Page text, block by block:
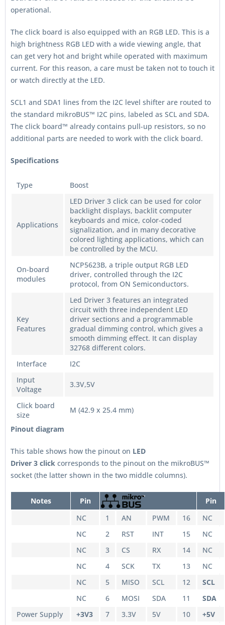
operational.
The click board is also equipped with an RGB LED. This is a
high brightness RGB LED with a wide viewing angle, that
can get very hot and bright while operated with maximum
current. For this reason, a care must be taken not to touch it
or watch directly at the LED.
SCL1 and SDA1 lines from the I2C level shifter are routed to
the standard mikroBUS™ I2C pins, labeled as SCL and SDA.
The click board™ already contains pull-up resistors, so no
additional parts are needed to work with the click board.
Specifications
Type Boost
Applications
LED Driver 3 click can be used for color
backlight displays, backlit computer
keyboards and mice, color-coded
signalization, and in many decorative
colored lighting applications, which can
be controlled by the MCU.
On-board
modules
NCP5623B, a triple output RGB LED
driver, controlled through the I2C
protocol, from ON Semiconductors.
Key
Features
Led Driver 3 features an integrated
circuit with three independent LED
driver sections and a programmable
gradual dimming control, which gives a
smooth dimming effect. It can display
32768 different colors.
Interface
I2C
Input
Voltage
3.3V,5V
Click board
size
M (42.9 x 25.4 mm)
Pinout diagram
This table shows how the pinout on LED
Driver 3 click corresponds to the pinout on the mikroBUS™
socket (the latter shown in the two middle columns).
Notes Pin
Pin
NC
1 AN PWM 16
NC
NC
2 RST INT 15
NC
NC
3 CS RX 14
NC
NC
4 SCK TX 13
NC
NC
5 MISO SCL 12
SCL
NC
6 MOSI SDA 11
SDA
Power Supply
+3V3 7 3.3V 5V 10
+5V